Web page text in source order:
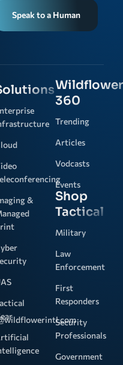
Speak to a Human
&
Wildflower
360
Trending
Articles
Vodcasts
Events
Shop
Tactical
Military
Law
Enforcement
First
Responders
Security
Professionals
Government